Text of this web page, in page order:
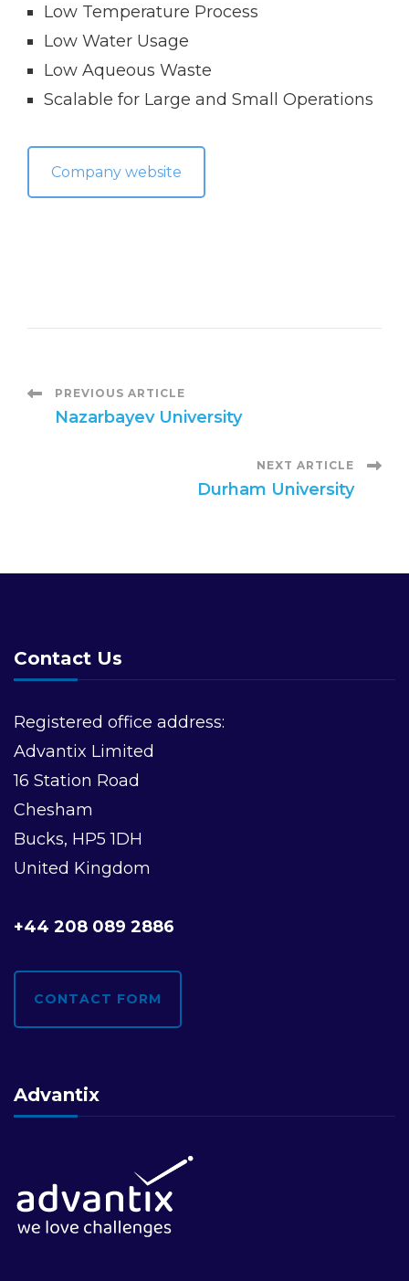
Low Temperature Process
Low Water Usage
Low Aqueous Waste
Scalable for Large and Small Operations
Company website
P
N
v
i
g
a
t
n
PREVIOUS ARTICLE
Nazarbayev University
NEXT ARTICLE
Durham University
Contact Us
Registered office address:
Advantix Limited
16 Station Road
Chesham
Bucks, HP5 1DH
United Kingdom
+44 208 089 2886
CONTACT FORM
Advantix